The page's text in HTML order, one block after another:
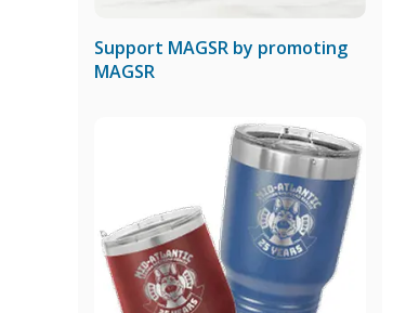
Support MAGSR by promoting
MAGSR